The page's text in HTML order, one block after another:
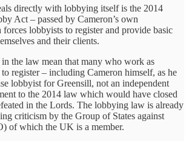
directly with lobbying itself is the 2014
Act – passed by Cameron’s own
lobbyists to register and provide basic
and their clients.
the law mean that many who work as
register – including Cameron himself, as he
lobbyist for Greensill, not an independent
to the 2014 law which would have closed
in the Lords. The lobbying law is already
criticism by the Group of States against
of which the UK is a member.